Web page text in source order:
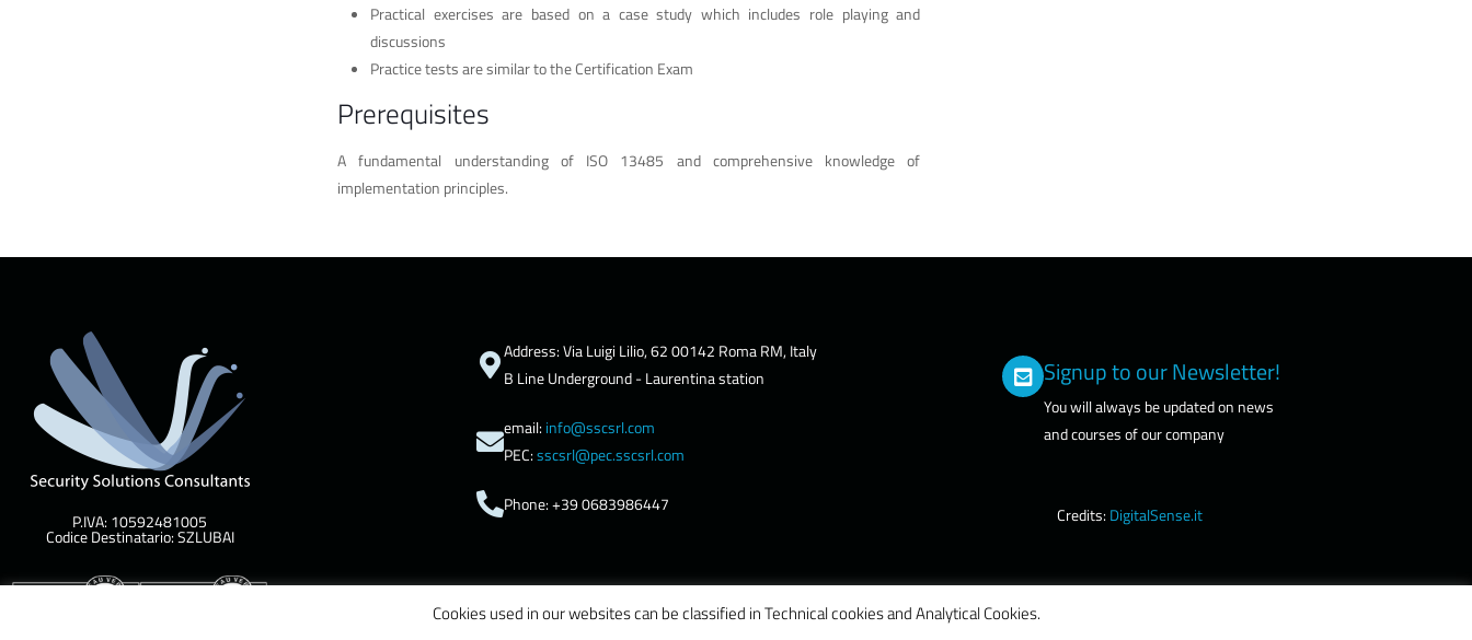
Practical exercises are based on a case study which includes role playing and
discussions
Practice tests are similar to the Certification Exam
Prerequisites
A fundamental understanding of ISO 13485 and comprehensive knowledge of
implementation principles.
P.IVA: 10592481005
Codice Destinatario: SZLUBAI
Address: Via Luigi Lilio, 62 00142 Roma RM, Italy
B Line Underground - Laurentina station
email:info@sscsrl.com
PEC:sscsrl@pec.sscsrl.com
Phone: +39 0683986447
Signup to our Newsletter!
You will always be updated on news
and courses of our company
Credits:DigitalSense.it
Cookies used in our websites can be classified in Technical cookies and Analytical Cookies.